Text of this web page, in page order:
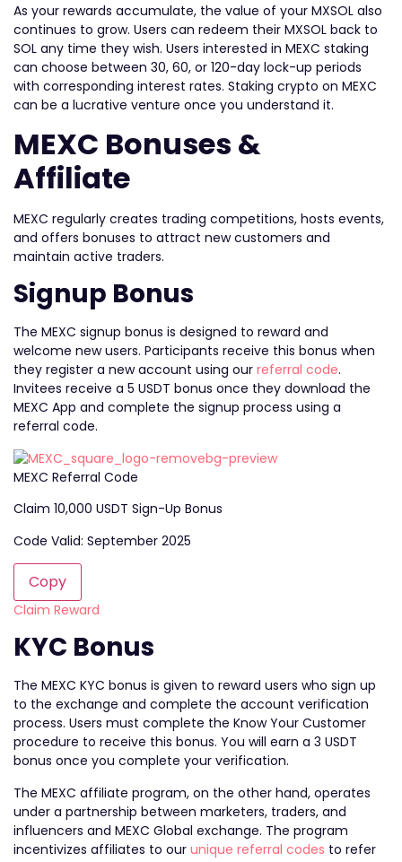
As your rewards accumulate, the value of your MXSOL also
continues to grow. Users can redeem their MXSOL back to
SOL any time they wish. Users interested in MEXC staking
can choose between 30, 60, or 120-day lock-up periods
with corresponding interest rates. Staking crypto on MEXC
can be a lucrative venture once you understand it.
MEXC Bonuses &
Affiliate
MEXC regularly creates trading competitions, hosts events,
and offers bonuses to attract new customers and
maintain active traders.
Signup Bonus
The MEXC signup bonus is designed to reward and
welcome new users. Participants receive this bonus when
they register a new account using our referral code.
Invitees receive a 5 USDT bonus once they download the
MEXC App and complete the signup process using a
referral code.
MEXC Referral Code
Claim 10,000 USDT Sign-Up Bonus
Code Valid: September 2025
Copy
Claim Reward
KYC Bonus
The MEXC KYC bonus is given to reward users who sign up
to the exchange and complete the account verification
process. Users must complete the Know Your Customer
procedure to receive this bonus. You will earn a 3 USDT
bonus once you complete your verification.
The MEXC affiliate program, on the other hand, operates
under a partnership between marketers, traders, and
influencers and MEXC Global exchange. The program
incentivizes affiliates to our unique referral codes to refer